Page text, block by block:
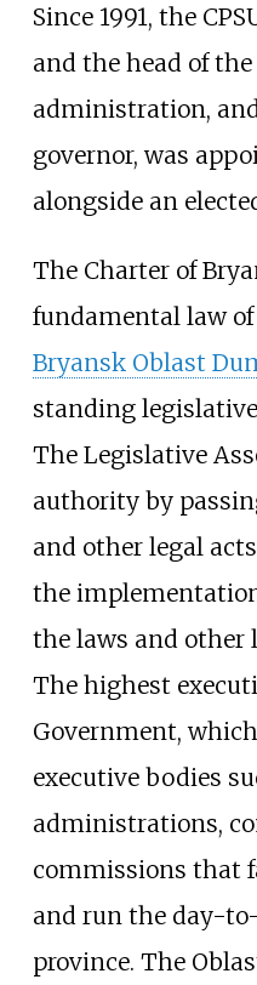
Since 1991, the
and the head of
administration,
governor, was
alongside an
The Charter of
fundamental law
Bryansk Oblast
standing
The Legislative
authority by
and other legal
the
the laws and other
The highest
Government,
executive bodies
administrations,
commissions that
and run the day-
province. The